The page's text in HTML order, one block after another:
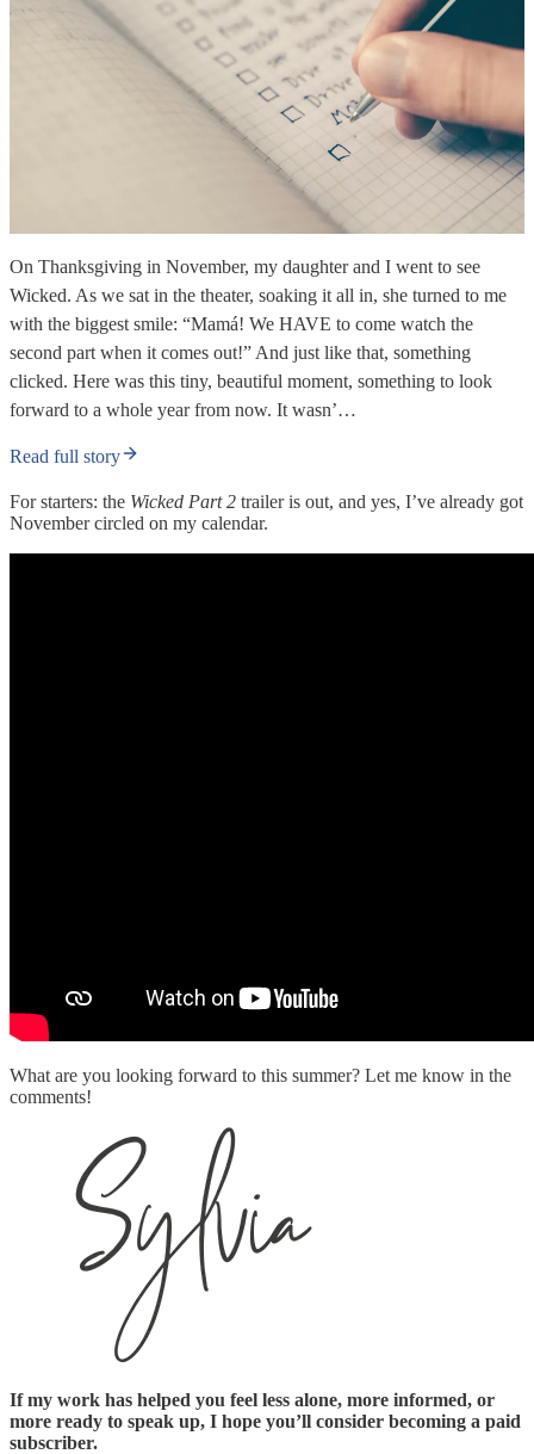
On Thanksgiving in November, my daughter and I went to see
Wicked. As we sat in the theater, soaking it all in, she turned to me
with the biggest smile: “Mamá! We HAVE to come watch the
second part when it comes out!” And just like that, something
clicked. Here was this tiny, beautiful moment, something to look
forward to a whole year from now. It wasn’…
Read full story
For starters: the Wicked Part 2 trailer is out, and yes, I’ve already got
November circled on my calendar.
What are you looking forward to this summer? Let me know in the
comments!
If my work has helped you feel less alone, more informed, or
more ready to speak up, I hope you’ll consider becoming a paid
subscriber.